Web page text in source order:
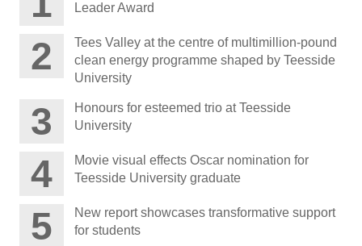
Leader Award
Tees Valley at the centre of multimillion-pound
clean energy programme shaped by Teesside
University
Honours for esteemed trio at Teesside
University
Movie visual effects Oscar nomination for
Teesside University graduate
New report showcases transformative support
for students